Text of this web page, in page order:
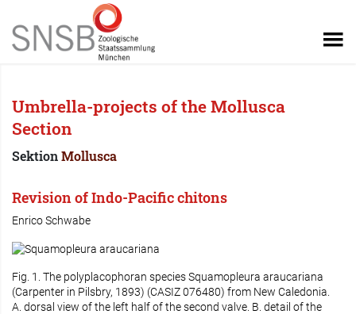
Umbrella-projects of the Mollusca
Section
SektionMollusca
Revision of Indo-Pacific chitons
Enrico Schwabe
Fig. 1. The polyplacophoran speciesSquamopleura araucariana
(Carpenter in Pilsbry, 1893) (CASIZ 076480) from New Caledonia.
A. dorsal view of the left half of the second valve. B. detail of the